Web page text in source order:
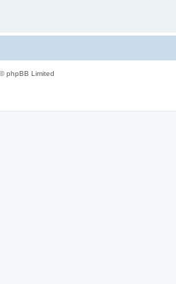
phpBB Limited